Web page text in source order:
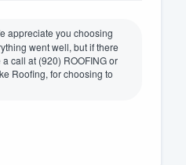
appreciate you choosing
went well, but if there
call at (920) ROOFING or
Roofing, for choosing to